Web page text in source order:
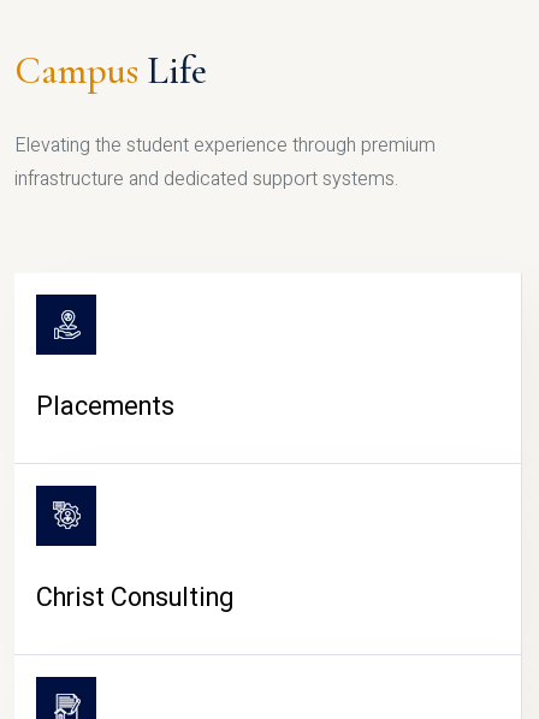
Campus Life
Elevating the student experience through premium
infrastructure and dedicated support systems.
Placements
Christ Consulting